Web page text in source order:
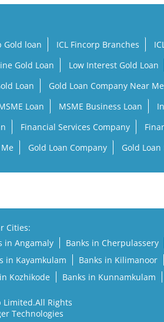
Gold loan ICL Fincorp Branches
Gold Loan Low Interest Gold Loan
Loan
Gold Loan Company Near Me
Loan MSME Business Loan
Financial Services Company
Gold Loan Company Gold
Cities:
in Angamaly Banks in Cherpulassery
in Kayamkulam Banks in Kilimanoor
Kozhikode Banks in Kunnamkulam
Limited.All Rights
Technologies